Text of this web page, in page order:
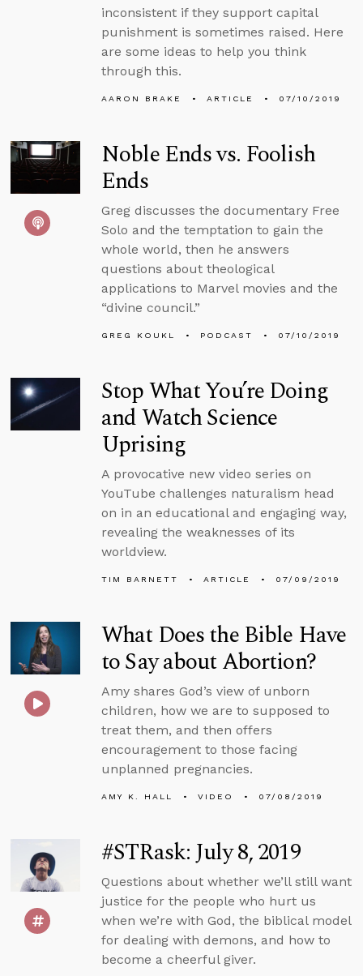
inconsistent if they support capital
punishment is sometimes raised. Here
are some ideas to help you think
through this.
AARON BRAKE ARTICLE 07/10/2019
Noble Ends vs. Foolish
Ends
Greg discusses the documentary Free
Solo and the temptation to gain the
whole world, then he answers
questions about theological
applications to Marvel movies and the
“divine council.”
GREG KOUKL PODCAST 07/10/2019
Stop What You’re Doing
and Watch Science
Uprising
A provocative new video series on
YouTube challenges naturalism head
on in an educational and engaging way,
revealing the weaknesses of its
worldview.
TIM BARNETT ARTICLE 07/09/2019
What Does the Bible Have
to Say about Abortion?
Amy shares God’s view of unborn
children, how we are to supposed to
treat them, and then offers
encouragement to those facing
unplanned pregnancies.
AMY K. HALL VIDEO 07/08/2019
#STRask: July 8, 2019
Questions about whether we’ll still want
justice for the people who hurt us
when we’re with God, the biblical model
for dealing with demons, and how to
become a cheerful giver.